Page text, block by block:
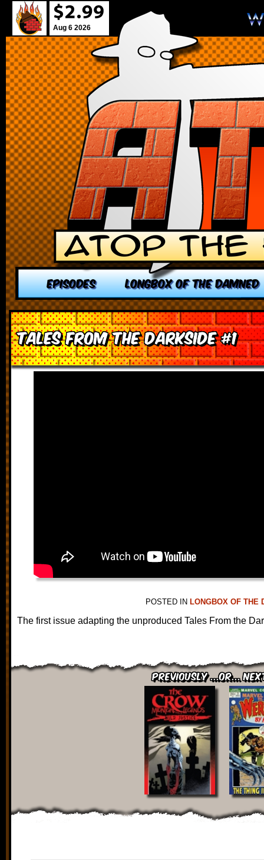
Aug 6 2026
EPISODES LONGBOX OF THE DAMNED
Tales from the Darkside #1
POSTED IN LONGBOX OF THE
The first issue adapting the unproduced Tales From the
Previously ...or...